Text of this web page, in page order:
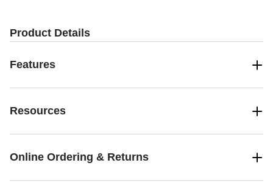
Product Details
Features
Resources
Online Ordering & Returns